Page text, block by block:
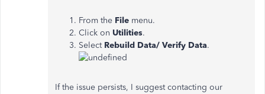
From the File menu.
Click on Utilities.
Select Rebuild Data/ Verify Data.
If the issue persists, I suggest contacting our